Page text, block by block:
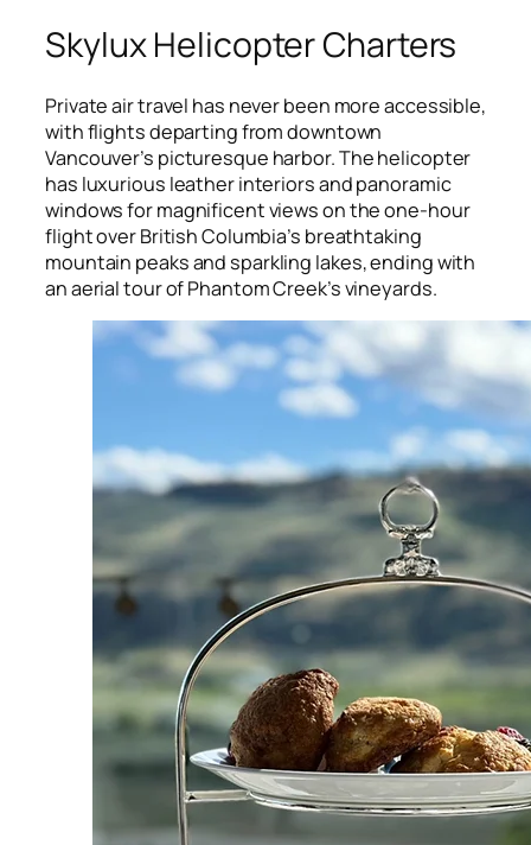
Skylux Helicopter Charters
Private air travel has never been more accessible,
with flights departing from downtown
Vancouver’s picturesque harbor. The helicopter
has luxurious leather interiors and panoramic
windows for magnificent views on the one-hour
flight over British Columbia’s breathtaking
mountain peaks and sparkling lakes, ending with
an aerial tour of Phantom Creek’s vineyards.